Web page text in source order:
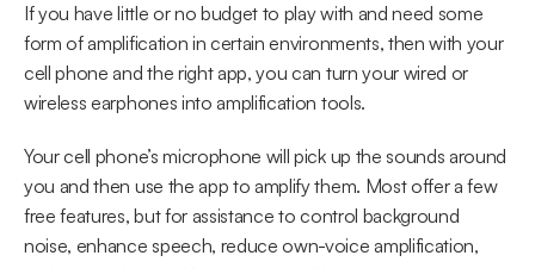
If you have little or no budget to play with and need some
form of amplification in certain environments, then with your
cell phone and the right app, you can turn your wired or
wireless earphones into amplification tools.
Your cell phone’s microphone will pick up the sounds around
you and then use the app to amplify them. Most offer a few
free features, but for assistance to control background
noise, enhance speech, reduce own-voice amplification,